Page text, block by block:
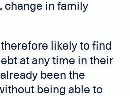
change in family
likely to find
at any time in their
been the
being able to